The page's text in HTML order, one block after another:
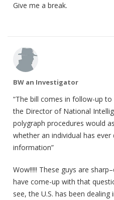
Give me a break.
BW an Investigator
“The bill comes in follow-up
the Director of National
polygraph procedures would
whether an individual has
information”
Wow!!!!! These guys are
have come-up with that
see, the U.S. has been dealing